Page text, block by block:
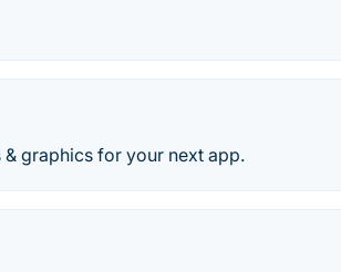
graphics for your next app.